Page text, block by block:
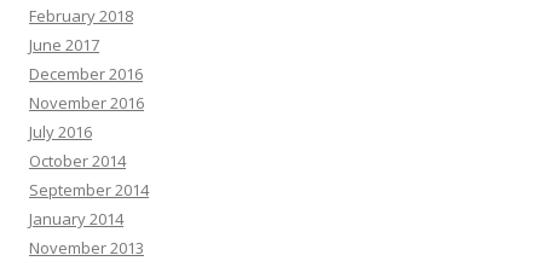
February 2018
June 2017
December 2016
November 2016
July 2016
October 2014
September 2014
January 2014
November 2013